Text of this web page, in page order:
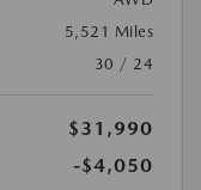
5,521 Miles
30 / 24
$31,990
-$4,050